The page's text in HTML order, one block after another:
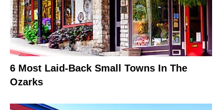
6 Most Laid-Back Small Towns In The
Ozarks